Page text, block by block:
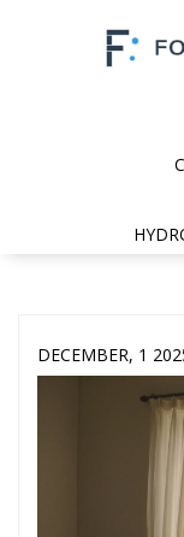
DECEMBER, 1